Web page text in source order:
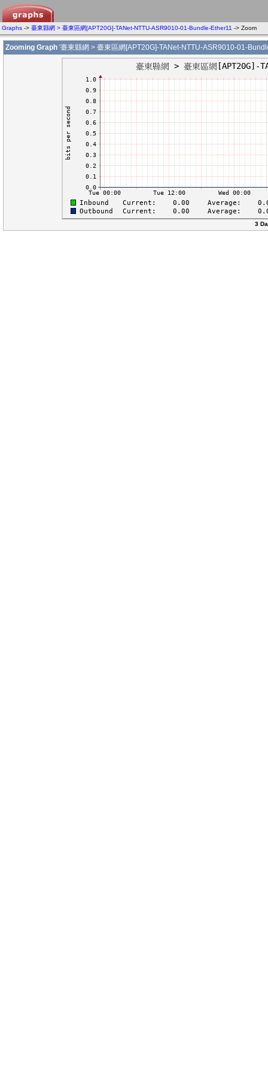
Graphs -> 臺東縣網 > 臺東區網[APT20G]-TANet-NTTU-ASR9010-01-Bundle-Ether11 -> Zoom
Zooming Graph '臺東縣網 > 臺東區網[APT20G]-TANet-NTTU-ASR9010-01-
3